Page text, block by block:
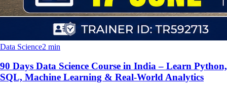
Data Science2 min
90 Days Data Science Course in India – Learn Python,
SQL, Machine Learning & Real-World Analytics